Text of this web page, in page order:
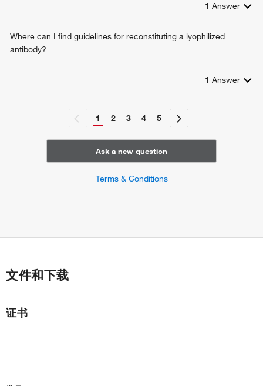
1 Answer
Where can I find guidelines for reconstituting a lyophilized
antibody?
1 Answer
1 2 3 4 5
Ask a new question
Terms & Conditions
文件和下载
证书